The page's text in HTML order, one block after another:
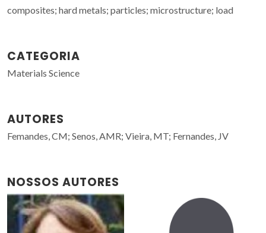
composites; hard metals; particles; microstructure; load
CATEGORIA
Materials Science
AUTORES
Femandes, CM; Senos, AMR; Vieira, MT; Fernandes, JV
NOSSOS AUTORES